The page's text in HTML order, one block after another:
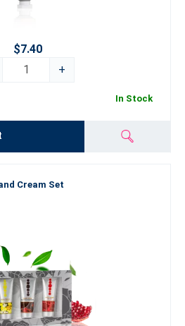
$7.40
+
In Stock
Cream Set